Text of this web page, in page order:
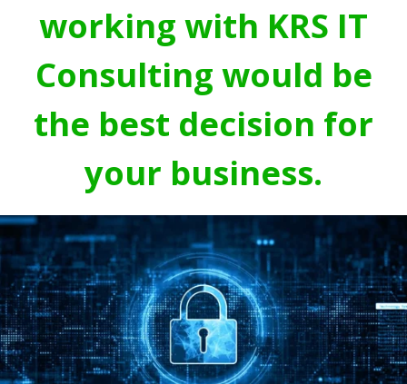
working with KRS IT
Consulting would be
the best decision for
your business.